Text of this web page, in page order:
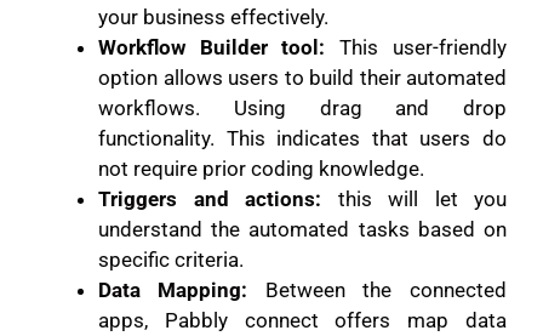
your business effectively.
Workflow Builder tool: This user-friendly
option allows users to build their automated
workflows. Using drag and drop
functionality. This indicates that users do
not require prior coding knowledge.
Triggers and actions: this will let you
understand the automated tasks based on
specific criteria.
Data Mapping: Between the connected
apps, Pabbly connect offers map data